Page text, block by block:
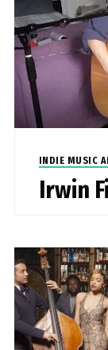
INDIE MUSIC
Irwin